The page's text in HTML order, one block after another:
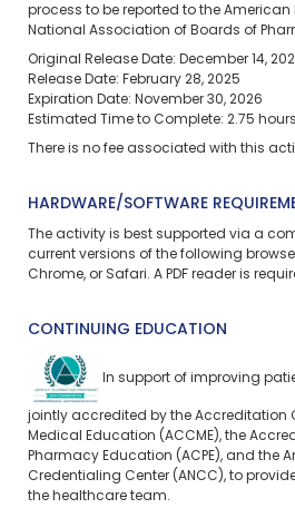
process to be reported to the
National Association of Boards of
Original Release Date: December 14,
Release Date: February 28, 2025
Expiration Date: November 30, 2026
Estimated Time to Complete: 2.75 hours
There is no fee associated with this
HARDWARE/SOFTWARE
The activity is best supported via a
current versions of the following
Chrome, or Safari. A PDF reader is
CONTINUING EDUCATION
In support of improving
jointly accredited by the Accreditation
Medical Education (ACCME), the
Pharmacy Education (ACPE), and the
Credentialing Center (ANCC), to
the healthcare team.